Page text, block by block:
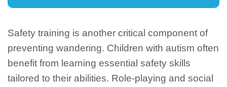
Safety training is another critical component of
preventing wandering. Children with autism often
benefit from learning essential safety skills
tailored to their abilities. Role-playing and social